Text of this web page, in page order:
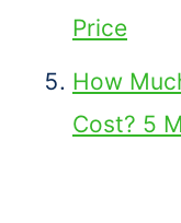
Price
How
Cost? 5